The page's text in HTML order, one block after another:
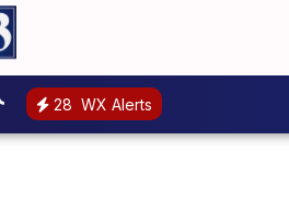
28 WX Alerts